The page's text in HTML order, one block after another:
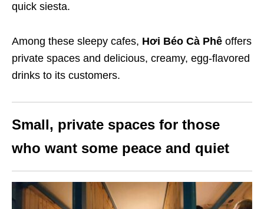
quick siesta.
Among these sleepy cafes, Hơi Béo Cà Phê offers
private spaces and delicious, creamy, egg-flavored
drinks to its customers.
Small, private spaces for those
who want some peace and quiet